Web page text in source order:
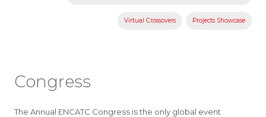
Virtual Crossovers Projects Showcase
Congress
The Annual ENCATC Congress is the only global event